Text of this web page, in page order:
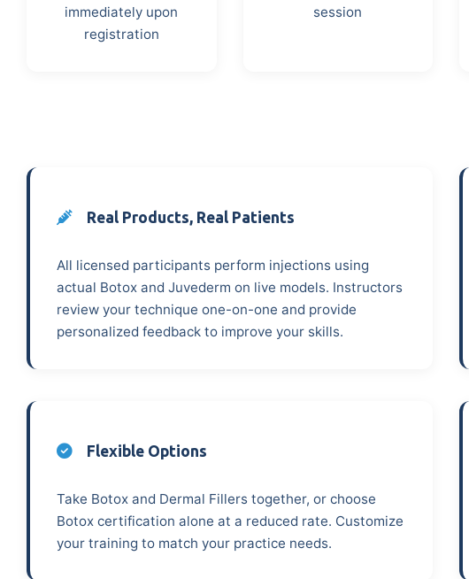
immediately upon
registration
session
Real Products, Real Patients
All licensed participants perform injections using
actual Botox and Juvederm on live models. Instructors
review your technique one-on-one and provide
personalized feedback to improve your skills.
Flexible Options
Take Botox and Dermal Fillers together, or choose
Botox certification alone at a reduced rate. Customize
your training to match your practice needs.